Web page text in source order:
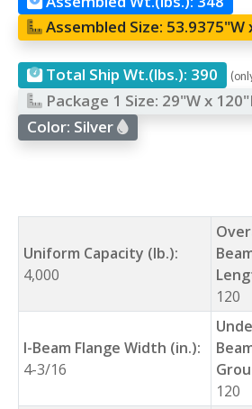
Assembled Size: 53.9375"W
Total Ship Wt.(lbs.): 390
Package 1 Size: 29"W x
Color: Silver
Uniform Capacity (lb.):
4,000
120
I-Beam Flange Width (in.):
4-3/16
120